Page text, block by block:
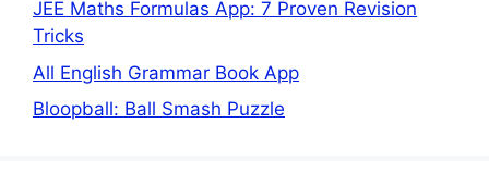
JEE Maths Formulas App: 7 Proven Revision
Tricks
All English Grammar Book App
Bloopball: Ball Smash Puzzle